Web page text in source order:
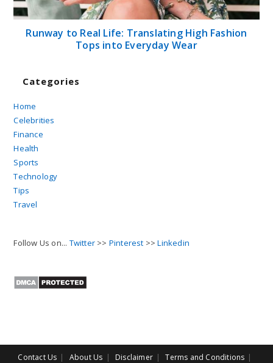
Runway to Real Life: Translating High Fashion
Tops into Everyday Wear
Categories
Home
Celebrities
Finance
Health
Sports
Technology
Tips
Travel
Follow Us on... Twitter >> Pinterest >>Linkedin
Contact Us About Us Disclaimer Terms and Conditions